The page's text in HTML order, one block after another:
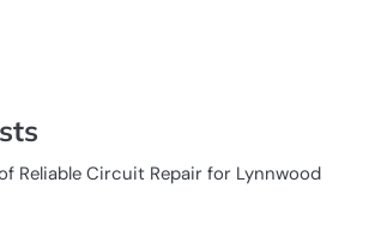
Reliable Circuit Repair for Lynnwood